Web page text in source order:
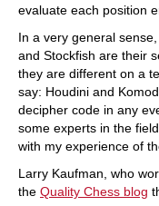
evaluate each position
In a very general
and Stockfish are their
they are different on a
say: Houdini and
decipher code in any
some experts in the
with my experience of
Larry Kaufman, who
the Quality Chess blog